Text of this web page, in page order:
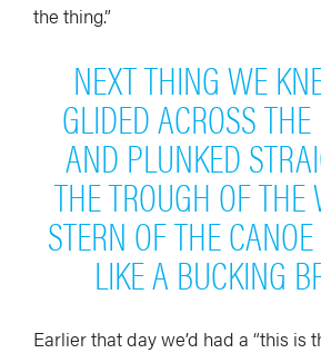
the thing.”
NEXT THING WE
GLIDED ACROSS
AND PLUNKED
THE TROUGH OF THE
STERN OF THE
LIKE A BUCKING
Earlier that day we’d had a “this is